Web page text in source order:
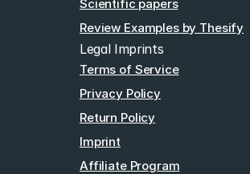
Scientific papers
Review Examples by Thesify
Legal Imprints
Terms of Service
Privacy Policy
Return Policy
Imprint
Affiliate Program